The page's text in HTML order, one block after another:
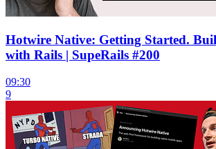
Hotwire Native: Getting Started.
with Rails | SupeRails #200
09:30
9